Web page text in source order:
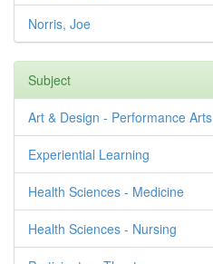
Norris, Joe
Subject
Art & Design - Performance Arts
Experiential Learning
Health Sciences - Medicine
Health Sciences - Nursing